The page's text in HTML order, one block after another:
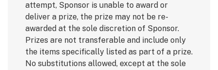
attempt, Sponsor is unable to award or
deliver a prize, the prize may not be re-
awarded at the sole discretion of Sponsor.
Prizes are not transferable and include only
the items specifically listed as part of a prize.
No substitutions allowed, except at the sole